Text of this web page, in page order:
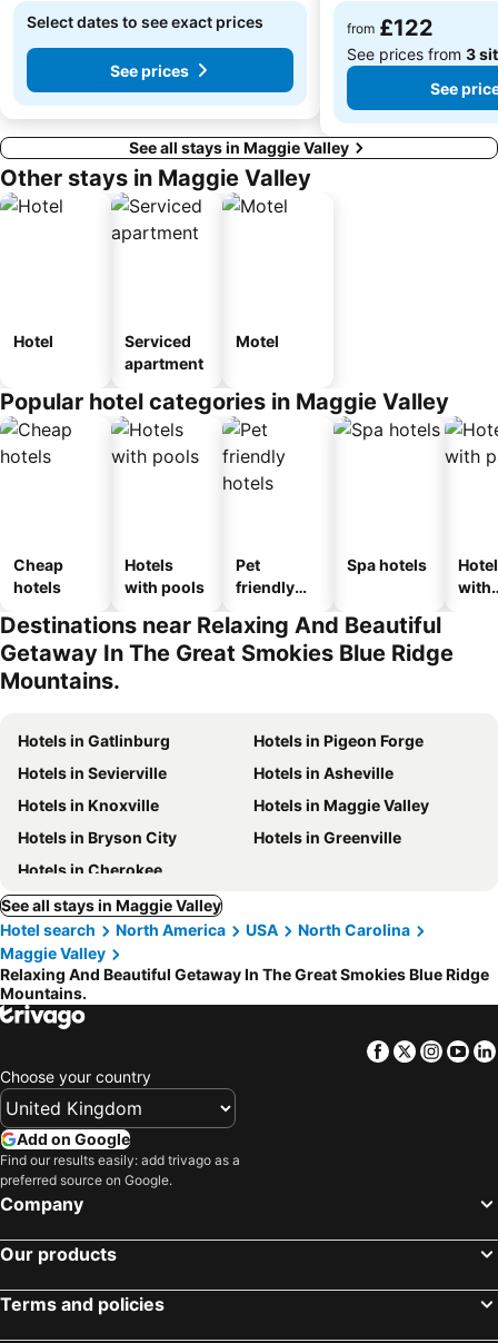
Select dates to see exact prices
See prices
from £122
See prices from 3
See
See all stays in Maggie Valley
Other stays in Maggie Valley
Hotel
Serviced
apartment
Motel
Popular hotel categories in Maggie Valley
Cheap
hotels
Hotels
with pools
Pet
friendly
Spa hotels
with
Destinations near Relaxing And Beautiful
Getaway In The Great Smokies Blue Ridge
Mountains.
Hotels in Gatlinburg
Hotels in Pigeon Forge
Hotels in Sevierville
Hotels in Asheville
Hotels in Knoxville
Hotels in Maggie Valley
Hotels in Bryson City
Hotels in Greenville
Hotels in Cherokee
See all stays in Maggie Valley
Hotel search
North America USA
North Carolina
Maggie Valley
Relaxing And Beautiful Getaway In The Great Smokies Blue Ridge
Mountains.
Facebook
Twitter
Choose your country
Add on Google
Find our results easily: add trivago as a
preferred source on Google.
Company
Our products
Terms and policies